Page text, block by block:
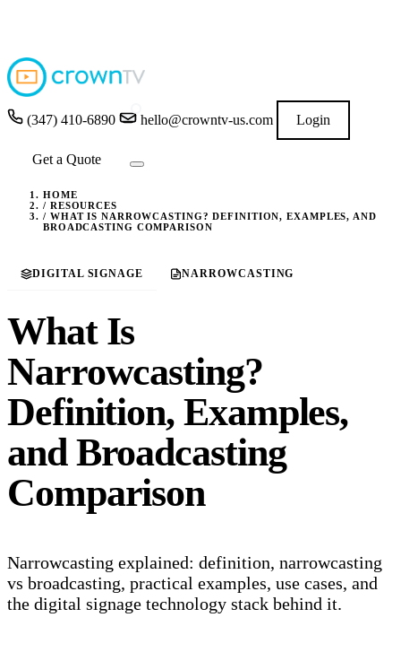
(347) 410-6890 hello@crowntv-us.com Login
Get a Quote
HOME
/ RESOURCES
/ WHAT IS NARROWCASTING? DEFINITION, EXAMPLES, AND
BROADCASTING COMPARISON
DIGITAL SIGNAGE NARROWCASTING
What Is
Narrowcasting?
Definition, Examples,
and Broadcasting
Comparison
Narrowcasting explained: definition, narrowcasting
vs broadcasting, practical examples, use cases, and
the digital signage technology stack behind it.